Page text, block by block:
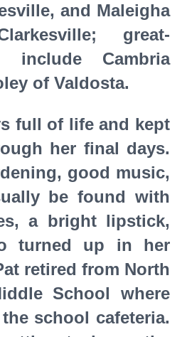
and Maleigha
great-
include Cambria
of Valdosta.
full of life and kept
her final days.
good music,
be found with
a bright lipstick,
turned up in her
retired from North
School where
school cafeteria.